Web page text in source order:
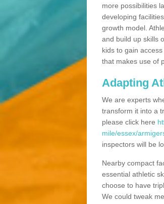
more possibilities
developing
growth model.
and build up skills
kids to gain
that makes use of
Adapting
We are experts
transform it into a
please click here
mile/essex/
inspectors will be
Nearby compact
essential athletic
choose to have
We could tweak